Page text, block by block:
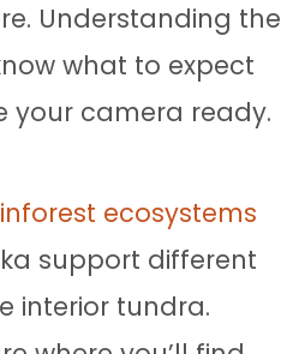
Understanding the
what to expect
your camera ready.
ecosystems
support different
interior tundra.